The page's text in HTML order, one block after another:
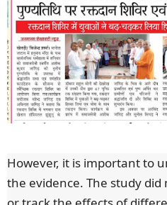
However, it is important to
the evidence. The study